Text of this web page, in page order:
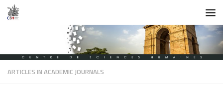
Skip to content
ARTICLES IN ACADEMIC JOURNALS